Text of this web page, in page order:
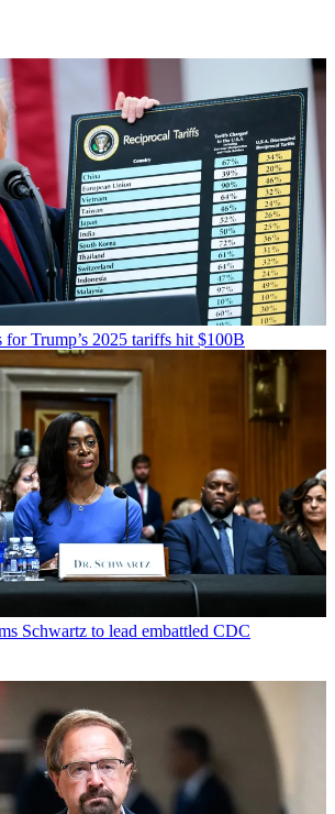
for Trump’s 2025 tariffs hit $100B
Schwartz to lead embattled CDC